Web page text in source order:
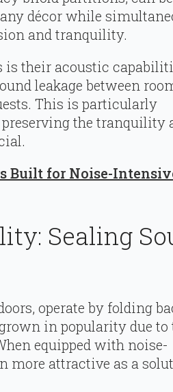
décor while
and tranquility.
is their acoustic
leakage between
This is particularly
the tranquility
Built for Noise-
Sealing
operate by folding
in popularity due
equipped with noise-
more attractive as a